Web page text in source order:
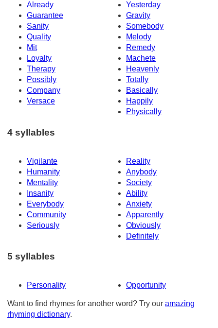
Already
Yesterday
Guarantee
Gravity
Sanity
Somebody
Quality
Melody
Mit
Remedy
Loyalty
Machete
Therapy
Heavenly
Possibly
Totally
Company
Basically
Versace
Happily
Physically
4 syllables
Vigilante
Reality
Humanity
Anybody
Mentality
Society
Insanity
Ability
Everybody
Anxiety
Community
Apparently
Seriously
Obviously
Definitely
5 syllables
Personality Opportunity
Want to find rhymes for another word? Try our amazing
rhyming dictionary.